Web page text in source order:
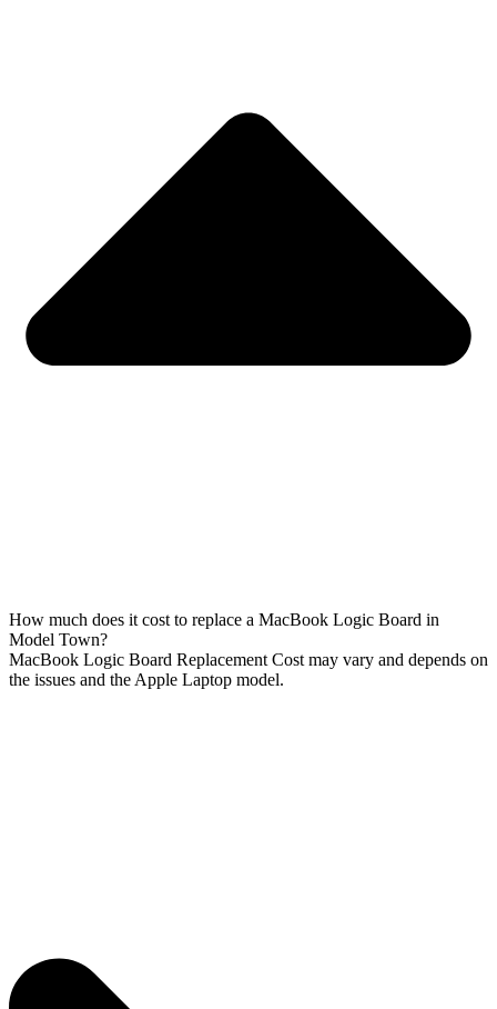
How much does it cost to replace a MacBook Logic Board in
Model Town?
MacBook Logic Board Replacement Cost may vary and depends on
the issues and the Apple Laptop model.